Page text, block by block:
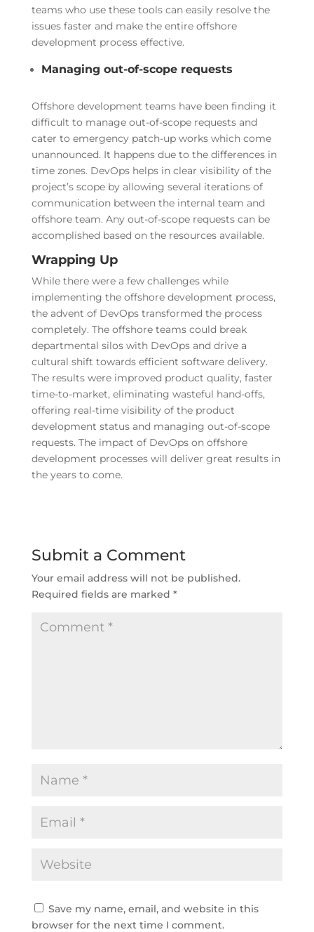
teams who use these tools can easily resolve the
issues faster and make the entire offshore
development process effective.
Managing out-of-scope requests
Offshore development teams have been finding it
difficult to manage out-of-scope requests and
cater to emergency patch-up works which come
unannounced. It happens due to the differences in
time zones. DevOps helps in clear visibility of the
project’s scope by allowing several iterations of
communication between the internal team and
offshore team. Any out-of-scope requests can be
accomplished based on the resources available.
Wrapping Up
While there were a few challenges while
implementing the offshore development process,
the advent of DevOps transformed the process
completely. The offshore teams could break
departmental silos with DevOps and drive a
cultural shift towards efficient software delivery.
The results were improved product quality, faster
time-to-market, eliminating wasteful hand-offs,
offering real-time visibility of the product
development status and managing out-of-scope
requests. The impact of DevOps on offshore
development processes will deliver great results in
the years to come.
Submit a Comment
Your email address will not be published.
Required fields are marked *
Save my name, email, and website in this
browser for the next time I comment.